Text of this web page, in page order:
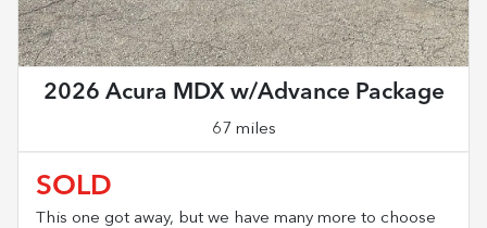
2026 Acura MDX w/Advance Package
67 miles
SOLD
This one got away, but we have many more to choose